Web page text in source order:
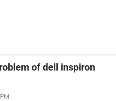
of dell inspiron